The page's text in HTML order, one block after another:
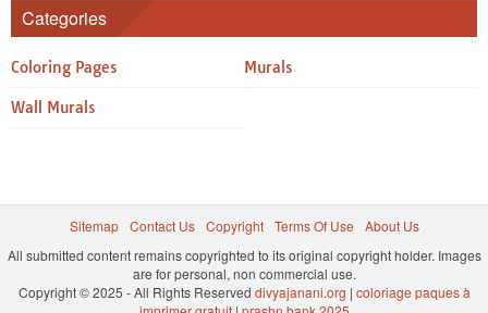
Categories
Coloring Pages Murals
Wall Murals
Sitemap Contact Us Copyright Terms Of Use
About Us
All submitted content remains copyrighted to its original copyright holder. Images
are for personal, non commercial use.
Copyright © 2025 - All Rights Reserved divyajanani.org | coloriage paques à